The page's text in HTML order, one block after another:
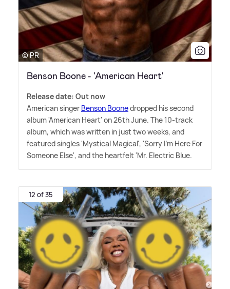
© PR
Benson Boone - 'American Heart'
Release date: Out now
American singer Benson Boonedropped his second
album 'American Heart' on 26th June. The 10-track
album, which was written in just two weeks, and
featured singles 'Mystical Magical', 'Sorry I'm Here For
Someone Else', and the heartfelt 'Mr. Electric Blue.
12 of 35